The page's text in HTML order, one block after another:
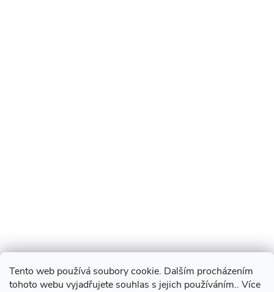
Tento web používá soubory cookie. Dalším procházením
tohoto webu vyjadřujete souhlas s jejich používáním.. Více